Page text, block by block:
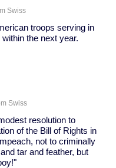
Swiss
troops serving in
the next year.
Swiss
resolution to
of the Bill of Rights in
not to criminally
tar and feather, but